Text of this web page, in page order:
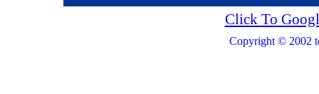
Click To
Copyright © 2002